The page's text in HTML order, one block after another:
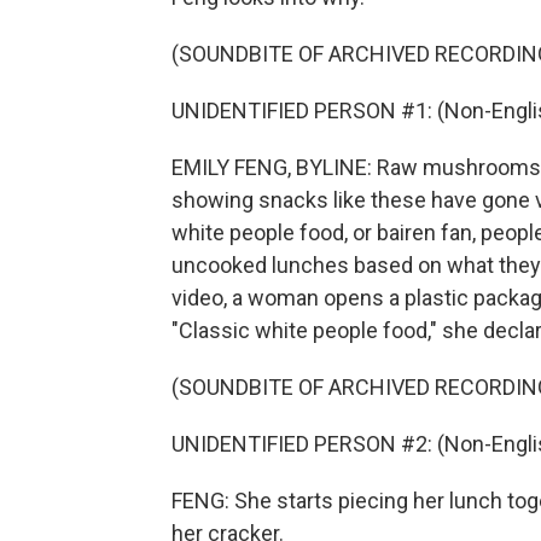
(SOUNDBITE OF ARCHIVED
UNIDENTIFIED PERSON #1: (Non-
EMILY FENG, BYLINE: Raw
showing snacks like these have
white people food, or bairen fan,
uncooked lunches based on what
video, a woman opens a plastic
"Classic white people food," she
(SOUNDBITE OF ARCHIVED
UNIDENTIFIED PERSON #2: (Non-
FENG: She starts piecing her lunch
her cracker.